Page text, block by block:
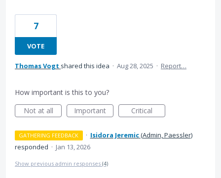
7
VOTE
Thomas Vogt shared this idea · Aug 28, 2025 · Report…
How important is this to you?
Not at all
Important Critical
GATHERING FEEDBACK · Isidora Jeremic(Admin, Paessler)
responded · Jan 13, 2026
Show previous admin responses (4)